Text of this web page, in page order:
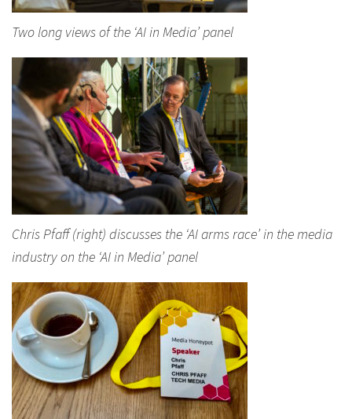
Two long views of the ‘AI in Media’ panel
Chris Pfaff (right) discusses the ‘AI arms race’ in the media
industry on the ‘AI in Media’ panel